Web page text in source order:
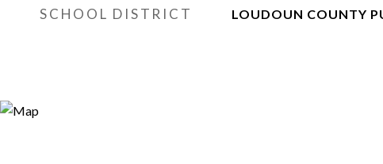
SCHOOL DISTRICT LOUDOUN COUNTY